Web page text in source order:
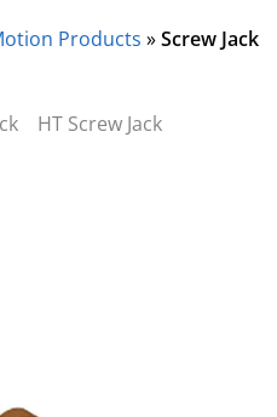
Products »Screw Jack
HT Screw Jack